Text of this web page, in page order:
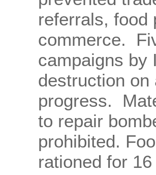
referrals, food
commerce.
campaigns by
destruction
progress.
to repair
prohibited.
rationed for